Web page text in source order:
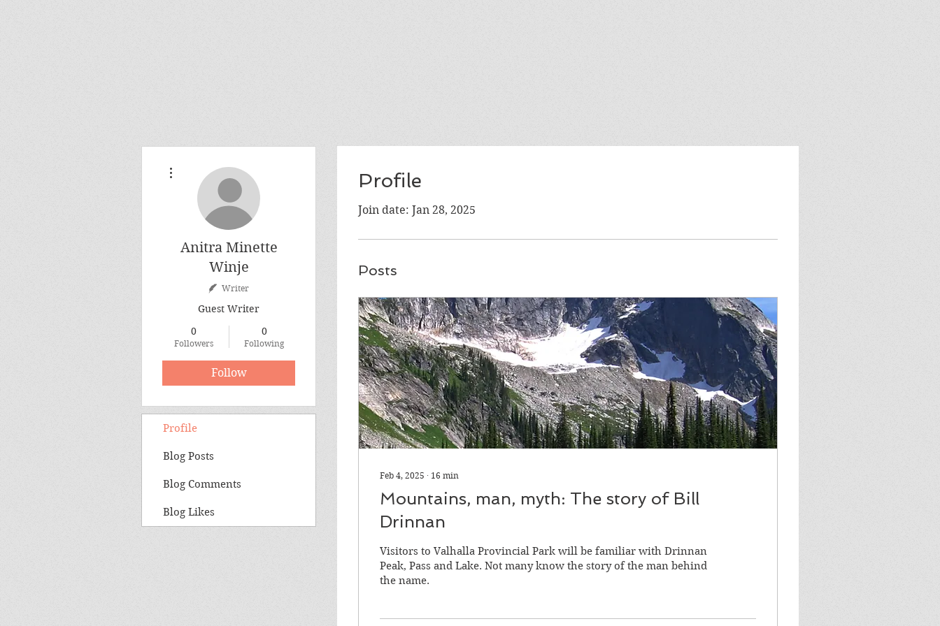
Profile
Join date: Jan 28, 2025
Posts
Feb 4, 2025 ∙ 16 min
Mountains, man, myth: The story of Bill
Drinnan
Visitors to Valhalla Provincial Park will be familiar with Drinnan
Peak, Pass and Lake. Not many know the story of the man behind
the name.
Anitra Minette
Winje
Writer
Guest Writer
0
Followers
0
Following
Follow
Profile
Blog Posts
Blog Comments
Blog Likes